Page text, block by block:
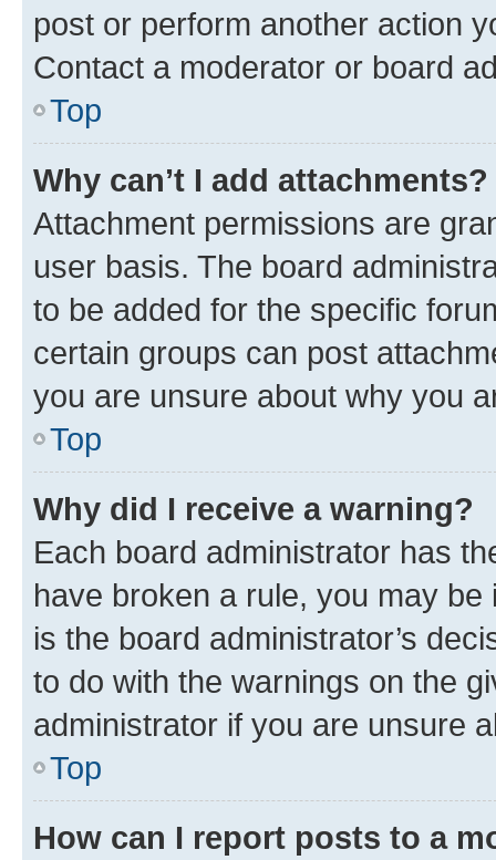
post or perform another action
Contact a moderator or board
Top
Why can’t I add attachments?
Attachment permissions are
user basis. The board
to be added for the specific
certain groups can post
you are unsure about why you
Top
Why did I receive a warning?
Each board administrator has
have broken a rule, you may
is the board administrator’s
to do with the warnings on the
administrator if you are unsure
Top
How can I report posts to a